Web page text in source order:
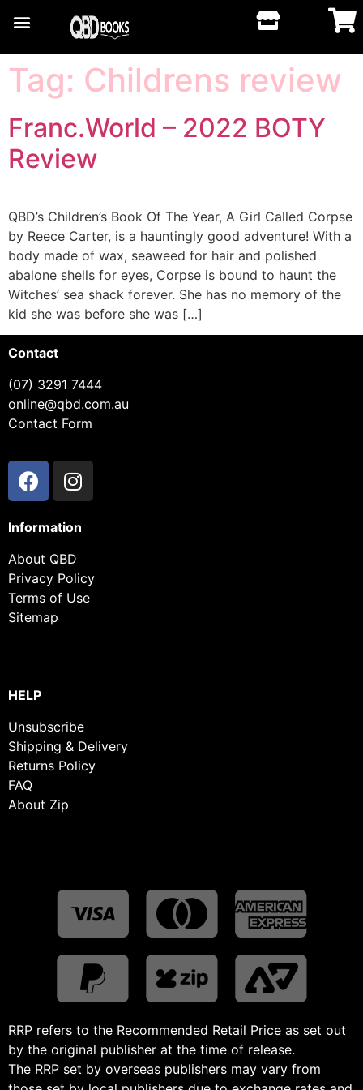
Tag: Childrens review
Franc.World – 2022 BOTY
Review
QBD’s Children’s Book Of The Year, A Girl Called Corpse
by Reece Carter, is a hauntingly good adventure! With a
body made of wax, seaweed for hair and polished
abalone shells for eyes, Corpse is bound to haunt the
Witches’ sea shack forever. She has no memory of the
kid she was before she was […]
Contact
(07) 3291 7444
online@qbd.com.au
Contact Form
Information
About QBD
Privacy Policy
Terms of Use
Sitemap
HELP
Unsubscribe
Shipping & Delivery
Returns Policy
FAQ
About Zip
RRP refers to the Recommended Retail Price as set out
by the original publisher at the time of release.
The RRP set by overseas publishers may vary from